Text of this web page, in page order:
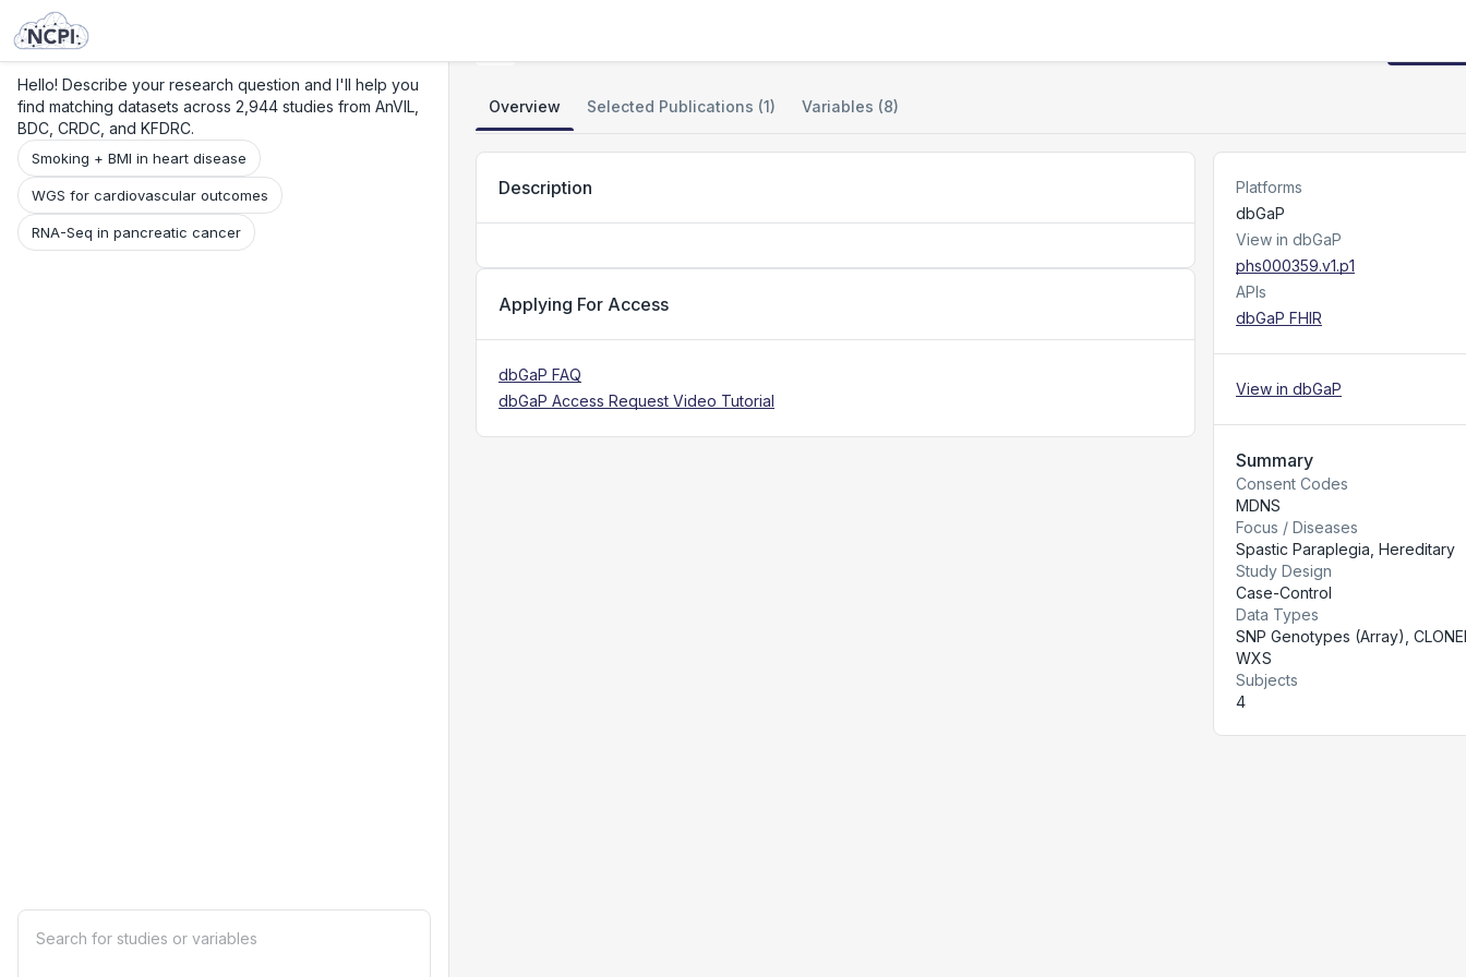
Hello! Describe your research question and I'll help you
find matching datasets across 2,944 studies from AnVIL,
BDC, CRDC, and KFDRC.
Smoking + BMI in heart disease
WGS for cardiovascular outcomes
RNA-Seq in pancreatic cancer
Overview Selected Publications (1) Variables (8)
Description
Applying For Access
dbGaP FAQ
dbGaP Access Request Video Tutorial
Platforms
dbGaP
View in dbGaP
phs000359.v1.p1
APIs
dbGaP FHIR
View in dbGaP
Summary
Consent Codes
MDNS
Focus / Diseases
Spastic Paraplegia, Hereditary
Study Design
Case-Control
Data Types
SNP Genotypes (Array),
WXS
Subjects
4